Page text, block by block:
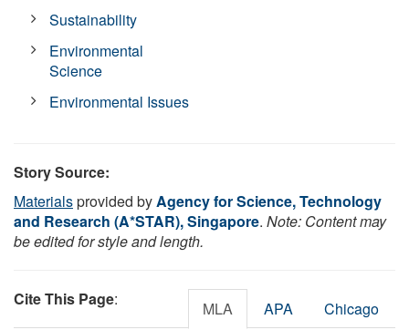
Sustainability
Environmental
Science
Environmental Issues
Story Source:
Materialsprovided byAgency for Science, Technology
and Research (A*STAR), Singapore. Note: Content may
be edited for style and length.
Cite This Page: MLA APA Chicago